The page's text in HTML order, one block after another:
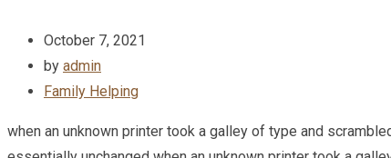
October 7, 2021
by admin
Family Helping
when an unknown printer took a galley of type and